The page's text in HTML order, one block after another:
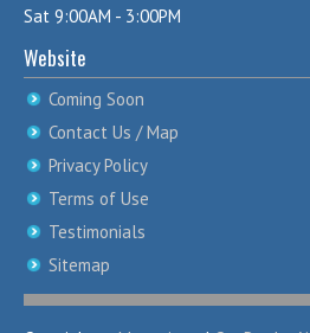
Sat 9:00AM - 3:00PM
Website
Coming Soon
Contact Us / Map
Privacy Policy
Terms of Use
Testimonials
Sitemap